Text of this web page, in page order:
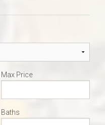
Max Price
Baths